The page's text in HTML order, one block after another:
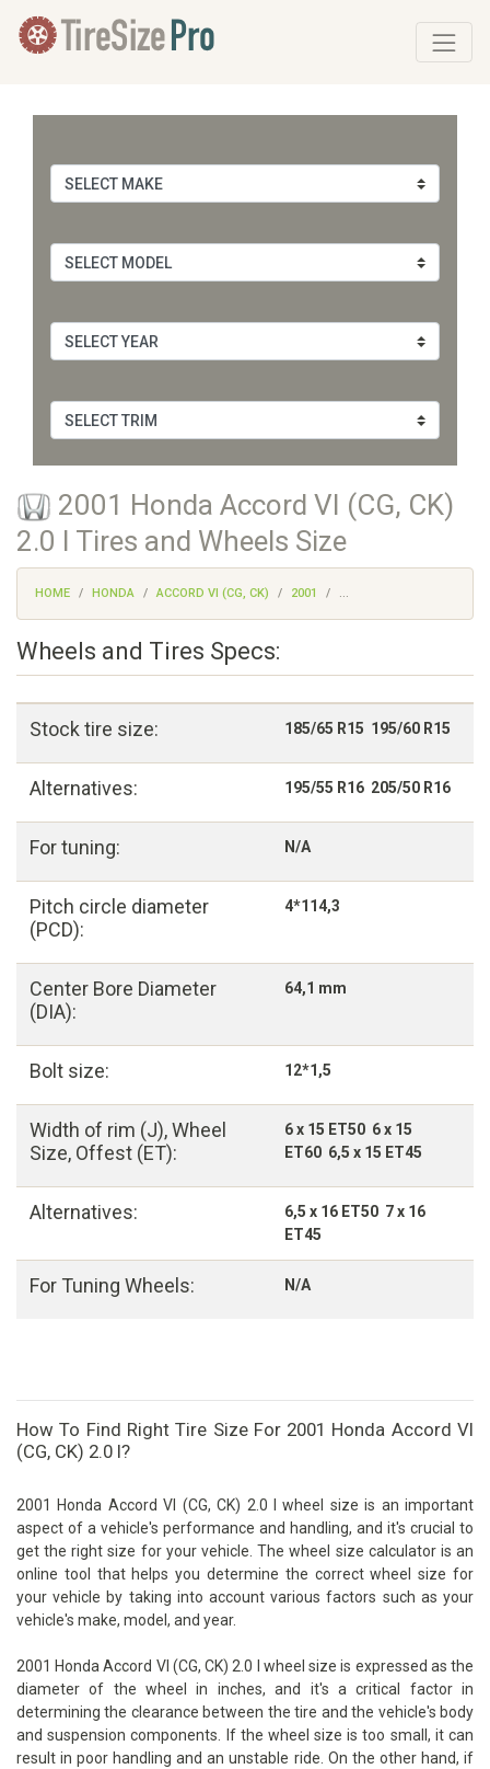
2001 Honda Accord VI (CG, CK)
2.0 I Tires and Wheels Size
HOME HONDA ACCORD VI (CG, CK) 2001 ...
Wheels and Tires Specs:
Stock tire size: 185/65 R15 195/60 R15
Alternatives: 195/55 R16 205/50 R16
For tuning: N/A
Pitch circle diameter
(PCD):
4*114,3
Center Bore Diameter
(DIA):
64,1 mm
Bolt size: 12*1,5
Width of rim (J), Wheel
Size, Offest (ET):
6 x 15 ET50 6 x 15
ET60 6,5 x 15 ET45
Alternatives:
6,5 x 16 ET50 7 x 16
ET45
For Tuning Wheels: N/A
How To Find Right Tire Size For 2001 Honda Accord VI
(CG, CK) 2.0 I?
2001 Honda Accord VI (CG, CK) 2.0 I wheel size is an important
aspect of a vehicle's performance and handling, and it's crucial to
get the right size for your vehicle. The wheel size calculator is an
online tool that helps you determine the correct wheel size for
your vehicle by taking into account various factors such as your
vehicle's make, model, and year.
2001 Honda Accord VI (CG, CK) 2.0 I wheel size is expressed as the
diameter of the wheel in inches, and it's a critical factor in
determining the clearance between the tire and the vehicle's body
and suspension components. If the wheel size is too small, it can
result in poor handling and an unstable ride. On the other hand, if